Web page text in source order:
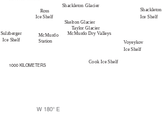
Shackleton Glacier
Shackleton
Ice Shelf
Ross
Ice Shelf
Skelton Glacier
Taylor Glacier
McMurdo Dry Valleys
Sulzberger
Ice Shelf
McMurdo
Station Voyeykov
Ice Shelf
Cook Ice Shelf
1000 KILOMETERS
W 180° E